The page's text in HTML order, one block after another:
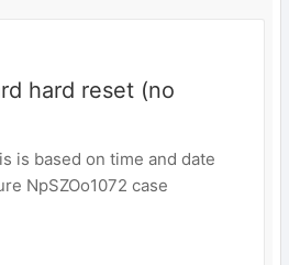
hard reset (no
is based on time and date
NpSZOo1072 case